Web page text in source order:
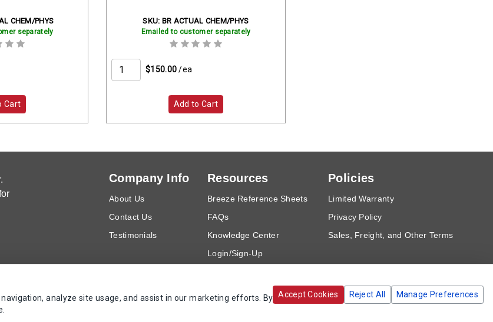
CHEM/PHYS
separately
Cart
SKU: BR ACTUAL CHEM/PHYS
Emailed to customer separately
$150.00 /ea
Add to Cart
Company Info Resources Policies
About Us Breeze Reference Sheets
Limited Warranty
Contact Us
FAQs
Privacy Policy
Testimonials
Knowledge Center
Sales, Freight, and Other Terms
Login/Sign-Up
AZ Supply 2000-2026 - All Rights Reserved
analyze site usage, and assist in our marketing efforts. By Accept Cookies Reject All Manage Preferences